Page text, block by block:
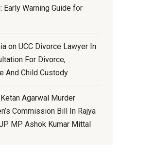
Early Warning Guide for
on UCC Divorce Lawyer In
For Divorce,
And Child Custody
Ketan Agarwal Murder
Commission Bill In Rajya
MP Ashok Kumar Mittal